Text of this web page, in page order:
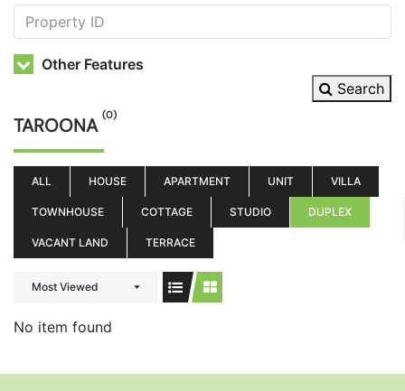
Other Features
Search
TAROONA (0)
ALL HOUSE APARTMENT UNIT VILLA
TOWNHOUSE COTTAGE STUDIO DUPLEX
VACANT LAND TERRACE
Most Viewed
No item found